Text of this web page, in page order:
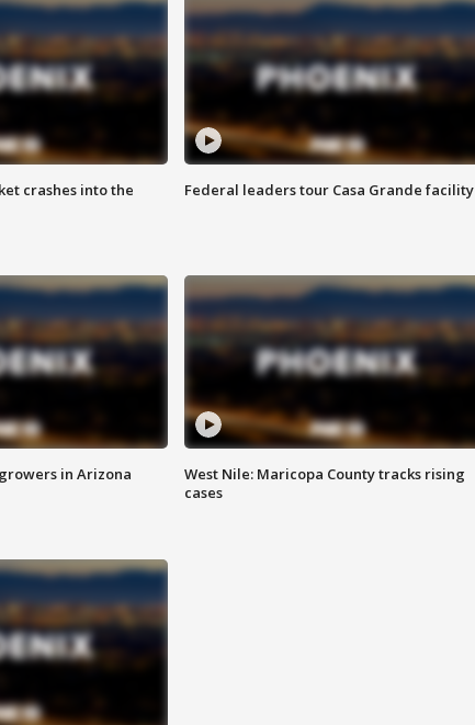
crashes into the
Federal leaders tour Casa Grande facility
in Arizona
West Nile: Maricopa County tracks rising
cases